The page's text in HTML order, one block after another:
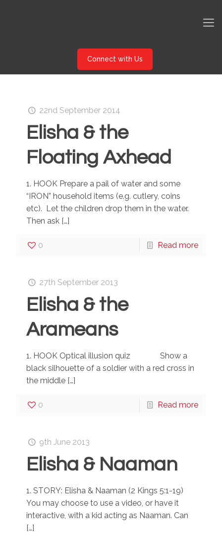
Connect with Us
22nd September 2014
Elisha & the
Floating Axhead
1. HOOK Prepare a pail of water and some
“IRON” household items (e.g. cutlery, coins
etc). Let the children drop them in the water.
Then ask […]
0 Read more
27th September 2013
Elisha & the
Arameans
1. HOOK Optical illusion quiz Show a
black silhouette of a soldier with a red cross in
the middle […]
0 Read more
9th June 2013
Elisha & Naaman
1. STORY: Elisha & Naaman (2 Kings 5:1-19)
You may choose to use a video, or have it
interactive, with a kid acting as Naaman. Can
[…]